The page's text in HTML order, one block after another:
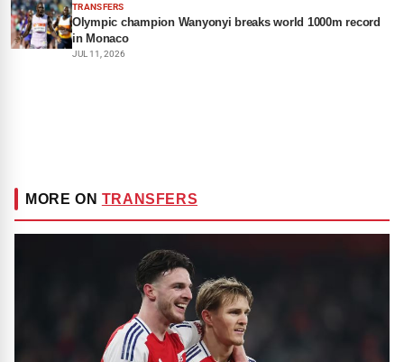
TRANSFERS
Olympic champion Wanyonyi breaks world 1000m record
in Monaco
JUL 11, 2026
MORE ON TRANSFERS